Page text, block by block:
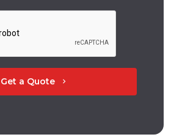
Get a Quote chevron_right